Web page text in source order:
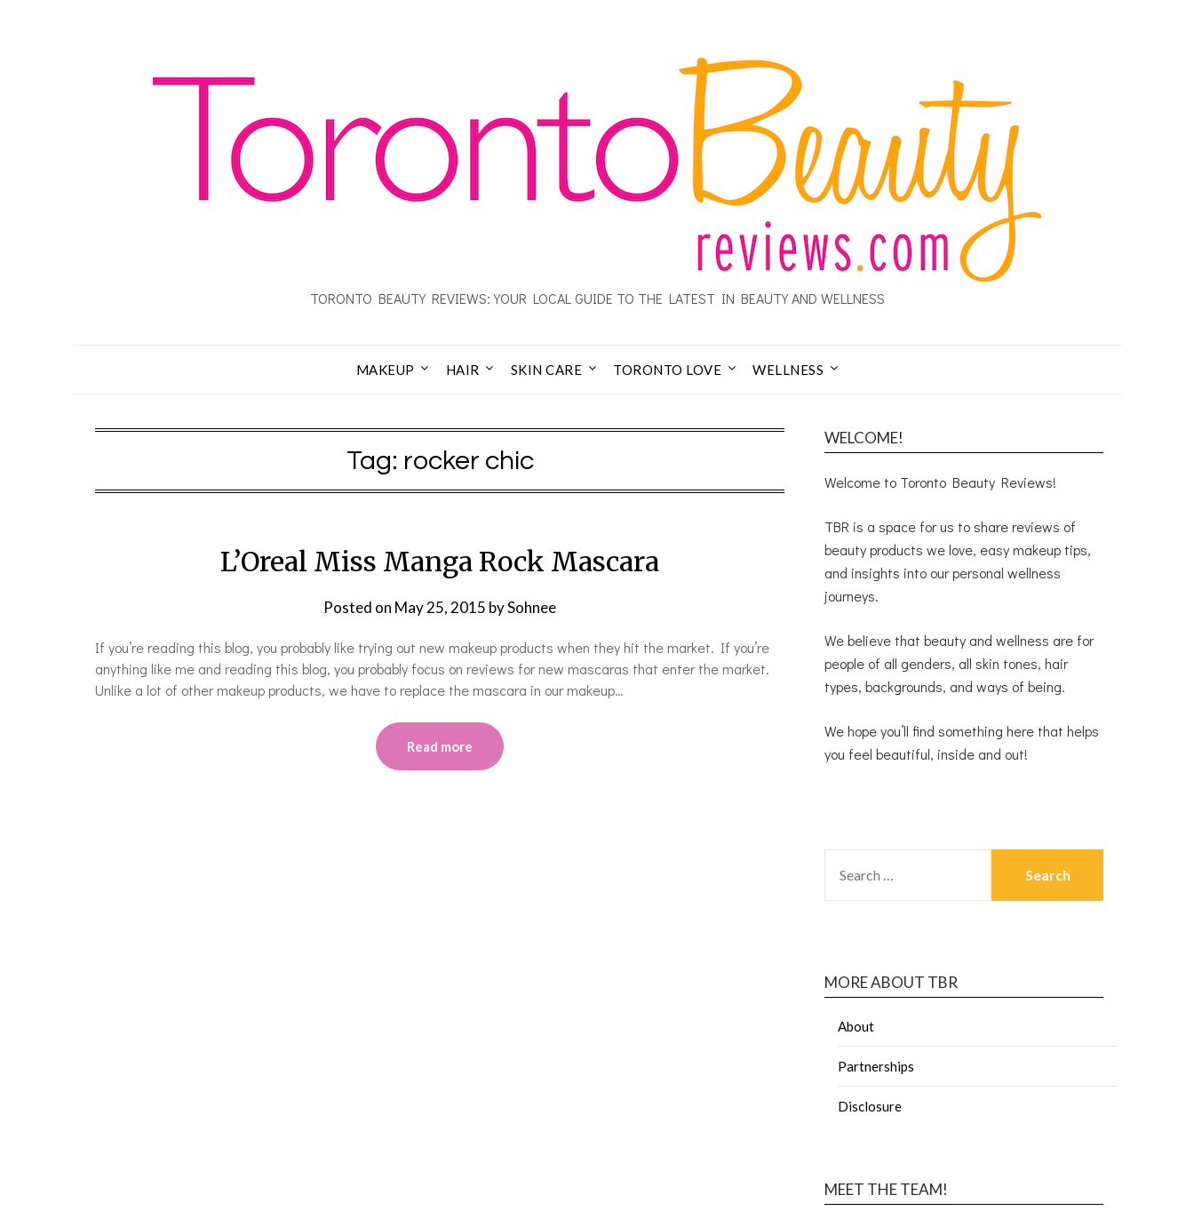
TORONTO BEAUTY REVIEWS: YOUR LOCAL GUIDE TO THE LATEST IN BEAUTY AND WELLNESS
MAKEUP HAIR SKIN CARE TORONTO LOVE WELLNESS
Tag: rocker chic
L’Oreal Miss Manga Rock Mascara
Posted on May 25, 2015 bySohnee
If you’re reading this blog, you probably like trying out new makeup products when they hit the market. If you’re
anything like me and reading this blog, you probably focus on reviews for new mascaras that enter the market.
Unlike a lot of other makeup products, we have to replace the mascara in our makeup…
Read more
WELCOME!
Welcome to Toronto Beauty Reviews!
TBR is a space for us to share reviews of
beauty products we love, easy makeup tips,
and insights into our personal wellness
journeys.
We believe that beauty and wellness are for
people of all genders, all skin tones, hair
types, backgrounds, and ways of being.
We hope you’ll find something here that helps
you feel beautiful, inside and out!
MORE ABOUT TBR
About
Partnerships
Disclosure
MEET THE TEAM!